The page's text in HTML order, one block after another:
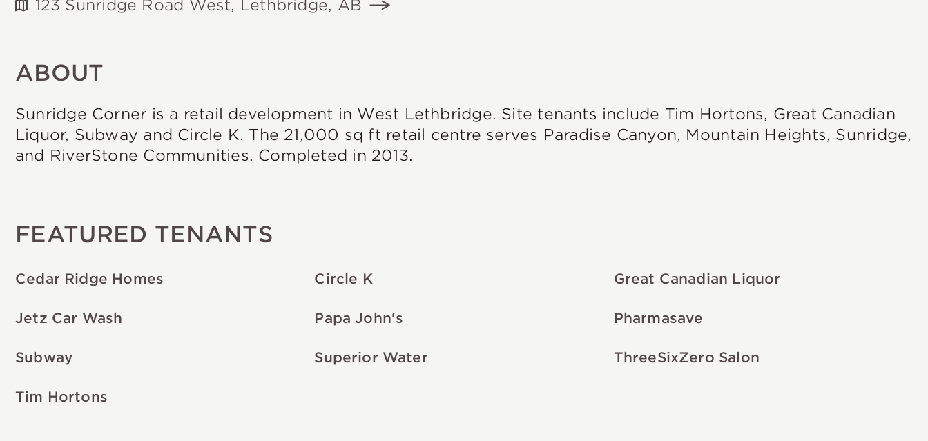
123 Sunridge Road West, Lethbridge, AB
ABOUT
Sunridge Corner is a retail development in West Lethbridge. Site tenants include Tim Hortons, Great Canadian
Liquor, Subway and Circle K. The 21,000 sq ft retail centre serves Paradise Canyon, Mountain Heights, Sunridge,
and RiverStone Communities. Completed in 2013.
FEATURED TENANTS
Cedar Ridge Homes Circle K Great Canadian Liquor
Jetz Car Wash Papa John's Pharmasave
Subway Superior Water ThreeSixZero Salon
Tim Hortons